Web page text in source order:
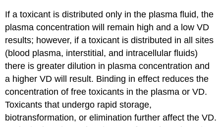
If a toxicant is distributed only in the plasma fluid, the
plasma concentration will remain high and a low VD
results; however, if a toxicant is distributed in all sites
(blood plasma, interstitial, and intracellular fluids)
there is greater dilution in plasma concentration and
a higher VD will result. Binding in effect reduces the
concentration of free toxicants in the plasma or VD.
Toxicants that undergo rapid storage,
biotransformation, or elimination further affect the VD.